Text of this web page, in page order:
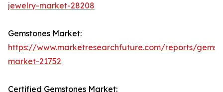
jewelry-market-28208
Gemstones Market:
https://www.marketresearchfuture.com/reports/
market-21752
Certified Gemstones Market: